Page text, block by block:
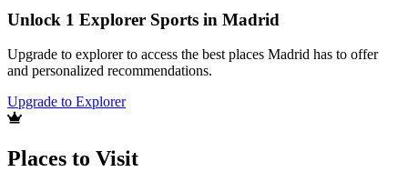
Unlock 1 Explorer Sports in Madrid
Upgrade to explorer to access the best places Madrid has to offer
and personalized recommendations.
Upgrade to Explorer
Places to Visit